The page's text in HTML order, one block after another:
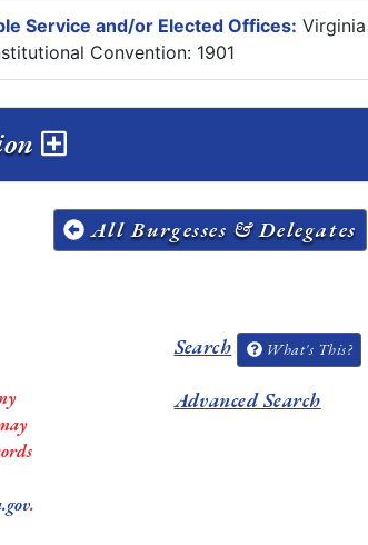
Service and/or Elected Offices: Virginia
Convention: 1901
All Burgesses & Delegates
.
Search What's This?
Advanced Search